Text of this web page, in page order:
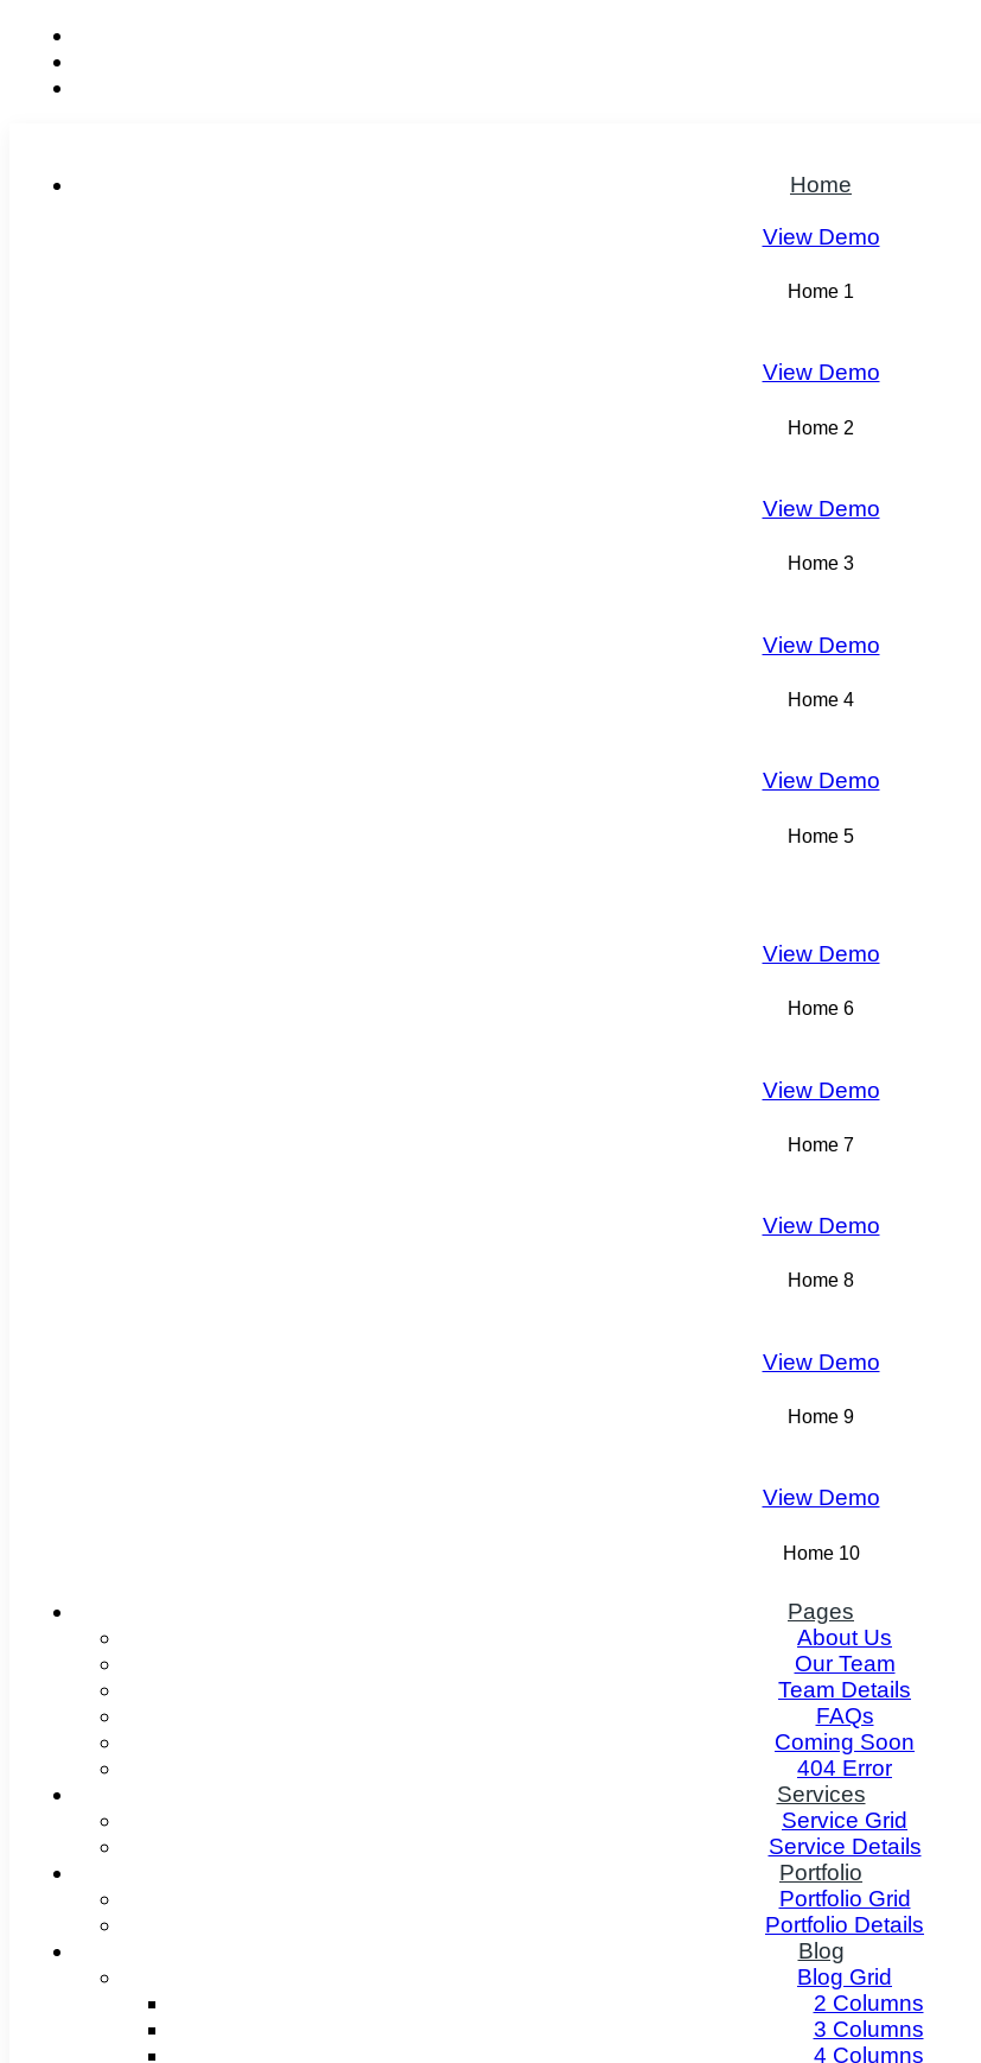
Home
View Demo
Home 1
View Demo
Home 2
View Demo
Home 3
View Demo
Home 4
View Demo
Home 5
View Demo
Home 6
View Demo
Home 7
View Demo
Home 8
View Demo
Home 9
View Demo
Home 10
Pages
About Us
Our Team
Team Details
FAQs
Coming Soon
404 Error
Services
Service Grid
Service Details
Portfolio
Portfolio Grid
Portfolio Details
Blog
Blog Grid
2 Columns
3 Columns
4 Columns